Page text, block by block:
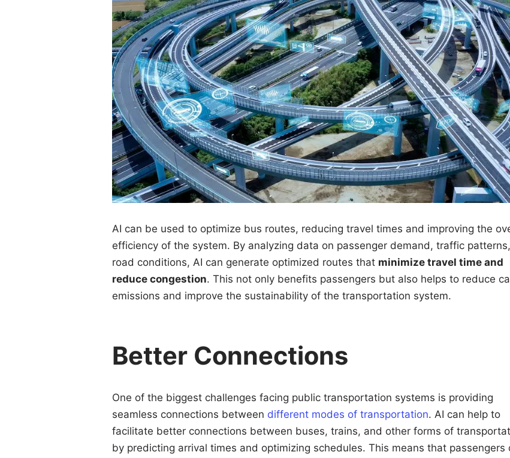
AI can be used to optimize bus routes, reducing travel times and improving the
efficiency of the system. By analyzing data on passenger demand, traffic
road conditions, AI can generate optimized routes that minimize travel time and
reduce congestion. This not only benefits passengers but also helps to reduce
emissions and improve the sustainability of the transportation system.
Better Connections
One of the biggest challenges facing public transportation systems is providing
seamless connections between different modes of transportation. AI can help to
facilitate better connections between buses, trains, and other forms of
by predicting arrival times and optimizing schedules. This means that passengers